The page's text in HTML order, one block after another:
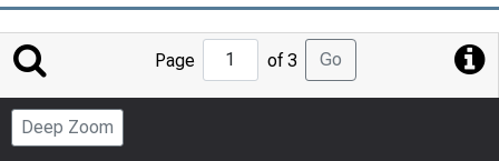
Jump
to
Page
Page of 3 Go
Deep Zoom